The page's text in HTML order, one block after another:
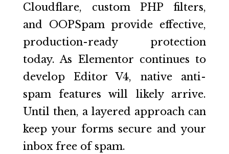
Cloudflare, custom PHP filters,
and OOPSpam provide effective,
production-ready protection
today. As Elementor continues to
develop Editor V4, native anti-
spam features will likely arrive.
Until then, a layered approach can
keep your forms secure and your
inbox free of spam.